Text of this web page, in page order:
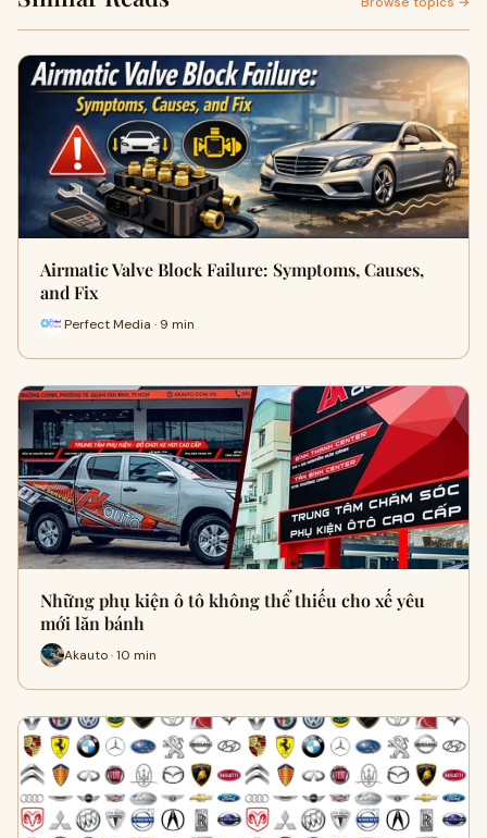
Airmatic Valve Block Failure: Symptoms, Causes,
and Fix
Perfect Media · 9 min
Những phụ kiện ô tô không thể thiếu cho xế yêu
mới lăn bánh
Akauto · 10 min